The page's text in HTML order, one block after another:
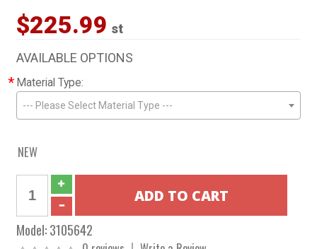
$225.99 st
AVAILABLE OPTIONS
* Material Type:
--- Please Select Material Type ---
NEW
Model:3105642